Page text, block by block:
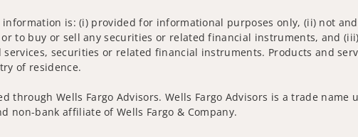
is: (i) provided for informational purposes only, (ii) not
to buy or sell any securities or related financial instruments, and
securities or related financial instruments. Products and
of residence.
Wells Fargo Advisors. Wells Fargo Advisors is a trade name
non-bank affiliate of Wells Fargo & Company.